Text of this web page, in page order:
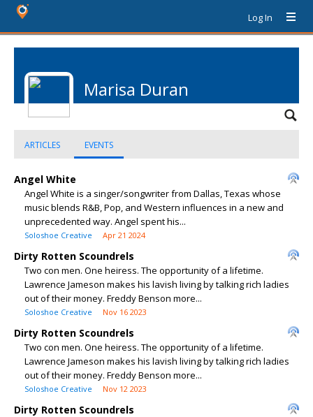
Log In
Marisa Duran
ARTICLES EVENTS
Angel White
Angel White is a singer/songwriter from Dallas, Texas whose
music blends R&B, Pop, and Western influences in a new and
unprecedented way. Angel spent his...
Soloshoe Creative Apr 21 2024
Dirty Rotten Scoundrels
Two con men. One heiress. The opportunity of a lifetime.
Lawrence Jameson makes his lavish living by talking rich ladies
out of their money. Freddy Benson more...
Soloshoe Creative Nov 16 2023
Dirty Rotten Scoundrels
Two con men. One heiress. The opportunity of a lifetime.
Lawrence Jameson makes his lavish living by talking rich ladies
out of their money. Freddy Benson more...
Soloshoe Creative Nov 12 2023
Dirty Rotten Scoundrels